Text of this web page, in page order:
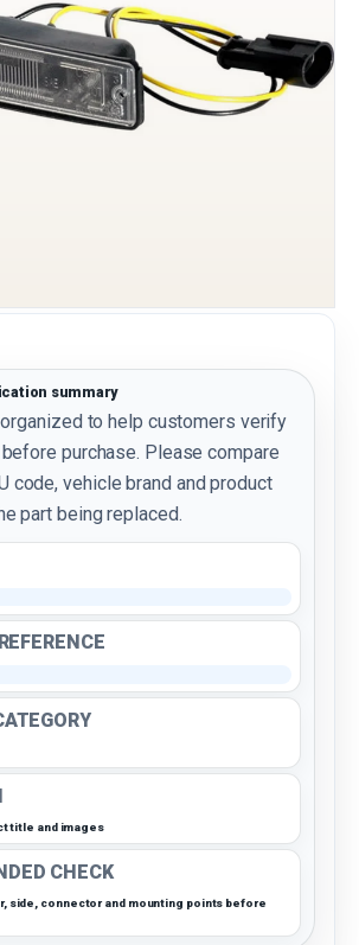
summary
to help customers verify
purchase. Please compare
code, vehicle brand and product
part being replaced.
title and images
CHECK
side, connector and mounting points before